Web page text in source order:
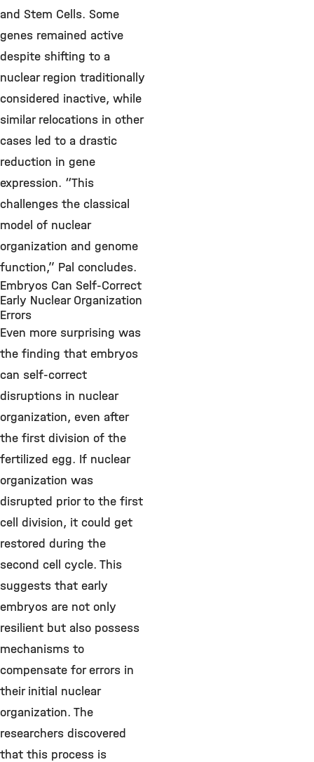
and Stem Cells. Some
genes remained active
despite shifting to a
nuclear region traditionally
considered inactive, while
similar relocations in other
cases led to a drastic
reduction in gene
expression. “This
challenges the classical
model of nuclear
organization and genome
function,” Pal concludes.
Embryos Can Self-Correct
Early Nuclear Organization
Errors
Even more surprising was
the finding that embryos
can self-correct
disruptions in nuclear
organization, even after
the first division of the
fertilized egg. If nuclear
organization was
disrupted prior to the first
cell division, it could get
restored during the
second cell cycle. This
suggests that early
embryos are not only
resilient but also possess
mechanisms to
compensate for errors in
their initial nuclear
organization. The
researchers discovered
that this process is